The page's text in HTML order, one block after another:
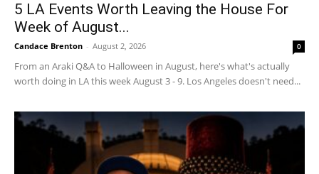
5 LA Events Worth Leaving the House For
Week of August...
Candace Brenton - August 2, 2026 0
From an Araki Q&A to Halloween in August, here's what's actually
worth doing in LA this week August 3 - 9. Los Angeles doesn't need...